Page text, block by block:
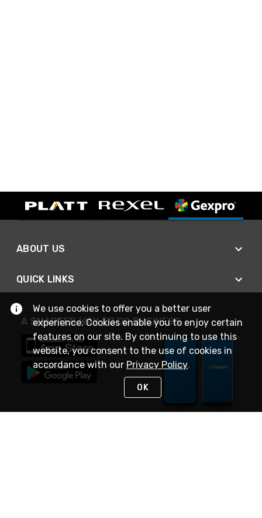
ABOUT US
QUICK LINKS
A SMARTER WAY TO DO BUSINESS
We use cookies to offer you a better user
experience. Cookies enable you to enjoy certain
features on our site. By continuing to use this
website, you consent to the use of cookies in
accordance with our Privacy Policy
OK